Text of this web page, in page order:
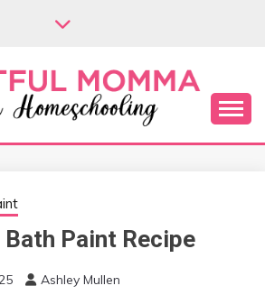
Paint Recipe
Ashley Mullen